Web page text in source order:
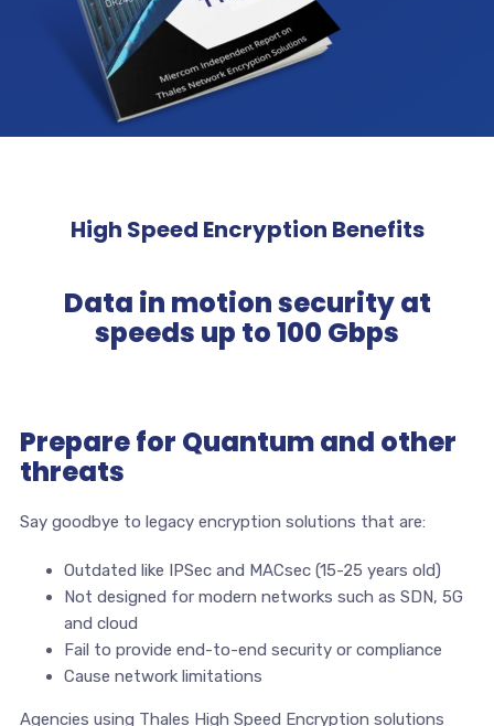
High Speed Encryption Benefits
Data in motion security at
speeds up to 100 Gbps
Prepare for Quantum and other
threats
Say goodbye to legacy encryption solutions that are:
Outdated like IPSec and MACsec (15-25 years old)
Not designed for modern networks such as SDN, 5G
and cloud
Fail to provide end-to-end security or compliance
Cause network limitations
Agencies using Thales High Speed Encryption solutions